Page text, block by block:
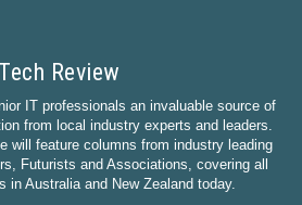
Review
IT professionals an invaluable source of
from local industry experts and leaders.
will feature columns from industry leading
Futurists and Associations, covering all
in Australia and New Zealand today.